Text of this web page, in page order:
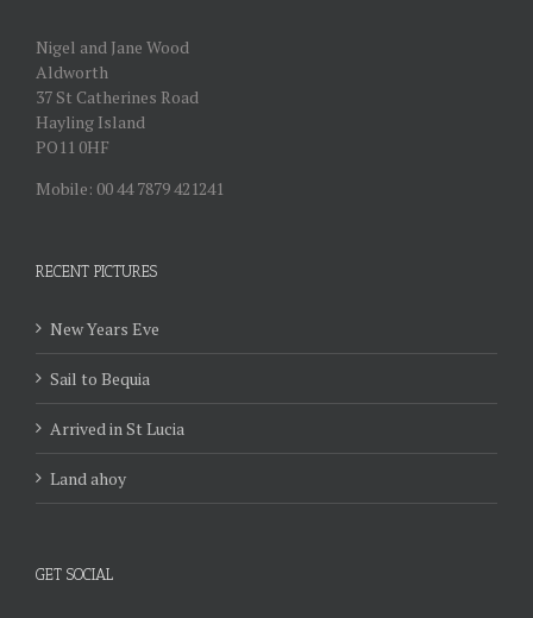
Nigel and Jane Wood
Aldworth
37 St Catherines Road
Hayling Island
PO11 0HF
Mobile: 00 44 7879 421241
RECENT PICTURES
New Years Eve
Sail to Bequia
Arrived in St Lucia
Land ahoy
GET SOCIAL